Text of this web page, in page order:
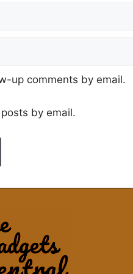
up comments by email.
by email.